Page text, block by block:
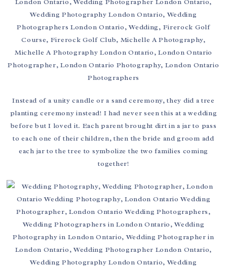
Instead of a unity candle or a sand ceremony, they did a tree
planting ceremony instead! I had never seen this at a wedding
before but I loved it. Each parent brought dirt in a jar to pass
to each one of their children, then the bride and groom add
each jar to the tree to symbolize the two families coming
together!